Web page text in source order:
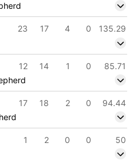
23 17 4 0
135.29
12 14 1 0
85.71
17 18 2 0
94.44
1 2 0 0
50